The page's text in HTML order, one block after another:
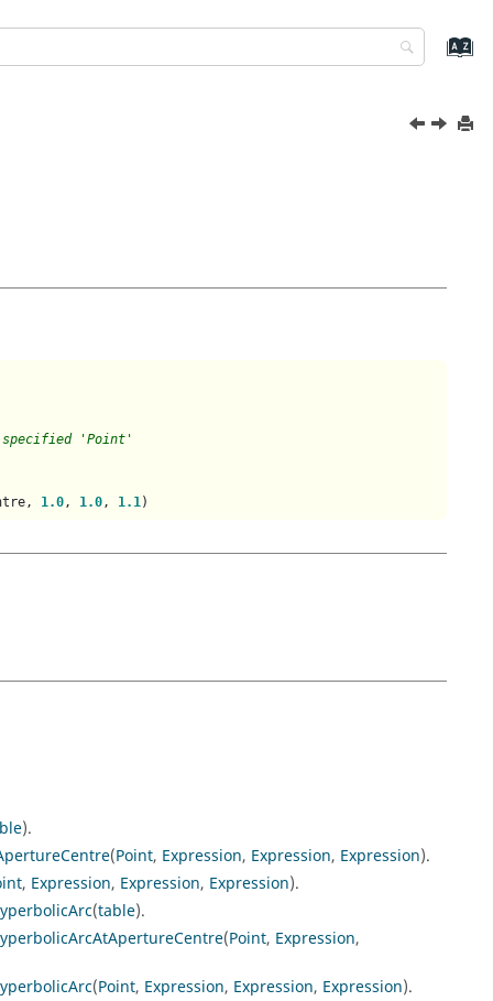
specified 'Point'
1.0, 1.0, 1.1)
).
(Point, Expression, Expression, Expression).
, Expression, Expression, Expression).
(table).
(Point, Expression,
(Point, Expression, Expression, Expression).